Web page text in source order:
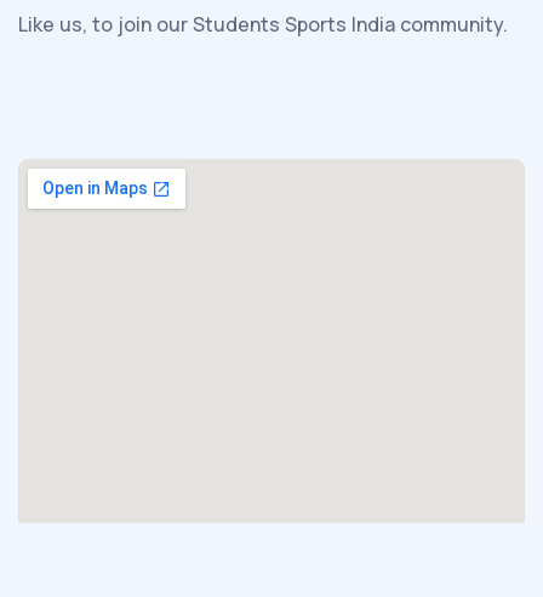
Like us, to join our Students Sports India community.